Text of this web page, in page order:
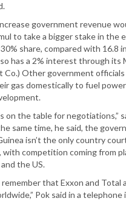
government revenue
to take a bigger stake in the
share, compared with 16.8
has a 2% interest through its
Co.) Other government
gas domestically to fuel
on the table for negotiations,”
same time, he said, the
isn’t the only country
competition coming from
the US.
that Exxon and Total
Pok said in a telephone